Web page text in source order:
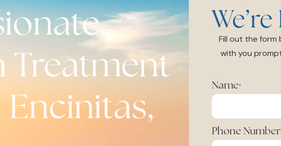
Treatment
Fill out the
with you
Name*
Phone Number